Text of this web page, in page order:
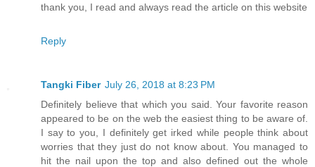
thank you, I read and always read the article on this website
Reply
Tangki Fiber July 26, 2018 at 8:23 PM
Definitely believe that which you said. Your favorite reason
appeared to be on the web the easiest thing to be aware of.
I say to you, I definitely get irked while people think about
worries that they just do not know about. You managed to
hit the nail upon the top and also defined out the whole